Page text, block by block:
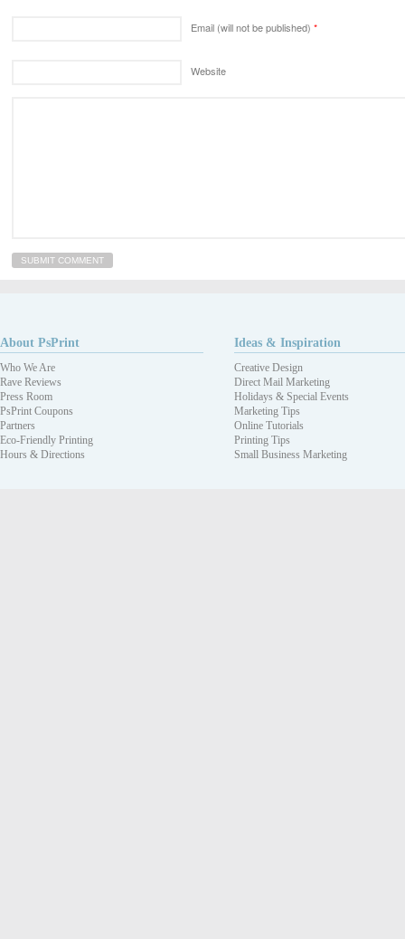
Email (will not be published) *
Website
About PsPrint
Who We Are
Rave Reviews
Press Room
PsPrint Coupons
Partners
Eco-Friendly Printing
Hours & Directions
Ideas & Inspiration
Creative Design
Direct Mail Marketing
Holidays & Special Events
Marketing Tips
Online Tutorials
Printing Tips
Small Business Marketing